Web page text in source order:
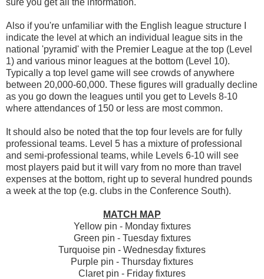
sure you get all the information.
Also if you're unfamiliar with the English league structure I
indicate the level at which an individual league sits in the
national 'pyramid' with the Premier League at the top (Level
1) and various minor leagues at the bottom (Level 10).
Typically a top level game will see crowds of anywhere
between 20,000-60,000. These figures will gradually decline
as you go down the leagues until you get to Levels 8-10
where attendances of 150 or less are most common.
It should also be noted that the top four levels are for fully
professional teams. Level 5 has a mixture of professional
and semi-professional teams, while Levels 6-10 will see
most players paid but it will vary from no more than travel
expenses at the bottom, right up to several hundred pounds
a week at the top (e.g. clubs in the Conference South).
MATCH MAP
Yellow pin - Monday fixtures
Green pin - Tuesday fixtures
Turquoise pin - Wednesday fixtures
Purple pin - Thursday fixtures
Claret pin - Friday fixtures